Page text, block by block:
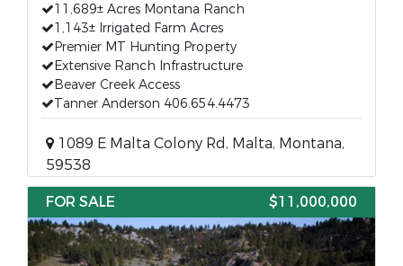
11,689± Acres Montana Ranch
1,143± Irrigated Farm Acres
Premier MT Hunting Property
Extensive Ranch Infrastructure
Beaver Creek Access
Tanner Anderson 406.654.4473
1089 E Malta Colony Rd, Malta, Montana,
59538
FOR SALE
$11,000,000